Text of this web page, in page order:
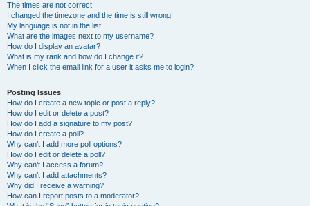
The times are not correct!
I changed the timezone and the time is still wrong!
My language is not in the list!
What are the images next to my username?
How do I display an avatar?
What is my rank and how do I change it?
When I click the email link for a user it asks me to login?
Posting Issues
How do I create a new topic or post a reply?
How do I edit or delete a post?
How do I add a signature to my post?
How do I create a poll?
Why can’t I add more poll options?
How do I edit or delete a poll?
Why can’t I access a forum?
Why can’t I add attachments?
Why did I receive a warning?
How can I report posts to a moderator?